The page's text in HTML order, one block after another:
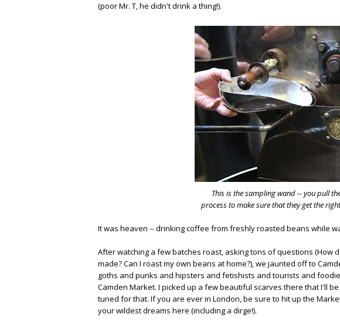
(poor Mr. T, he didn't drink a thing!).
This is the sampling wand -- you pull
process to make sure that they get the
It was heaven -- drinking coffee from freshly roasted beans while
After watching a few batches roast, asking tons of questions (How
made? Can I roast my own beans at home?), we jaunted off to
goths and punks and hipsters and fetishists and tourists and
Camden Market. I picked up a few beautiful scarves there that I'll
tuned for that. If you are ever in London, be sure to hit up the
your wildest dreams here (including a dirge!).